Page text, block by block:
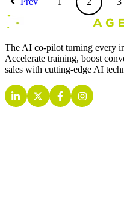
The AI co-pilot turning every
Accelerate training, boost
sales with cutting-edge AI